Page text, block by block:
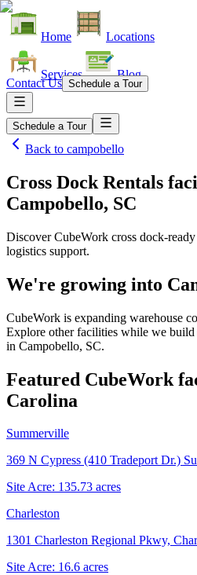
Home Locations
Services Blog
Contact Us Schedule a Tour
Schedule a Tour
Back to campobello
Cross Dock Rentals
Campobello, SC
Discover CubeWork cross dock-
logistics support.
We're growing into
CubeWork is expanding warehouse
Explore other facilities while we
in Campobello, SC.
Featured CubeWork
Carolina
Summerville
369 N Cypress (410 Tradeport Dr.)
Site Acre: 135.73 acres
Charleston
1301 Charleston Regional Pkwy,
Site Acre: 16.6 acres